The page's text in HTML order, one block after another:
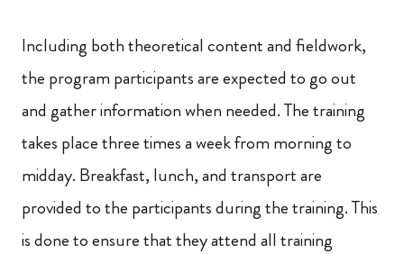
Including both theoretical content and fieldwork,
the program participants are expected to go out
and gather information when needed. The training
takes place three times a week from morning to
midday. Breakfast, lunch, and transport are
provided to the participants during the training. This
is done to ensure that they attend all training